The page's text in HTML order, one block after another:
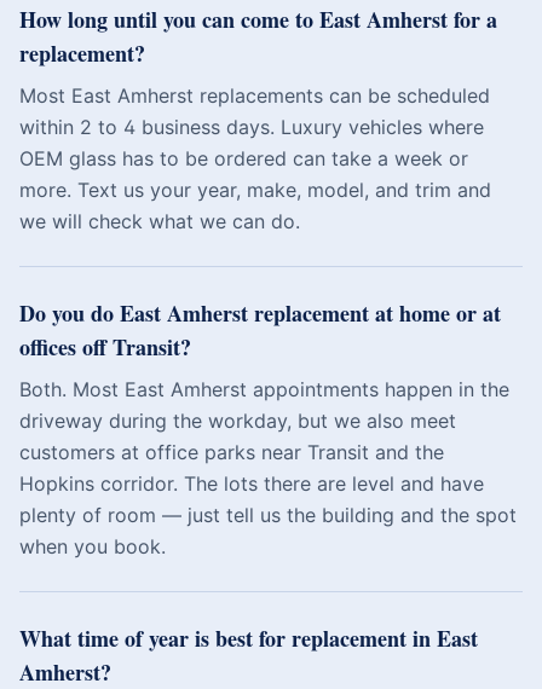
How long until you can come to East Amherst for a
replacement?
Most East Amherst replacements can be scheduled
within 2 to 4 business days. Luxury vehicles where
OEM glass has to be ordered can take a week or
more. Text us your year, make, model, and trim and
we will check what we can do.
Do you do East Amherst replacement at home or at
offices off Transit?
Both. Most East Amherst appointments happen in the
driveway during the workday, but we also meet
customers at office parks near Transit and the
Hopkins corridor. The lots there are level and have
plenty of room — just tell us the building and the spot
when you book.
What time of year is best for replacement in East
Amherst?